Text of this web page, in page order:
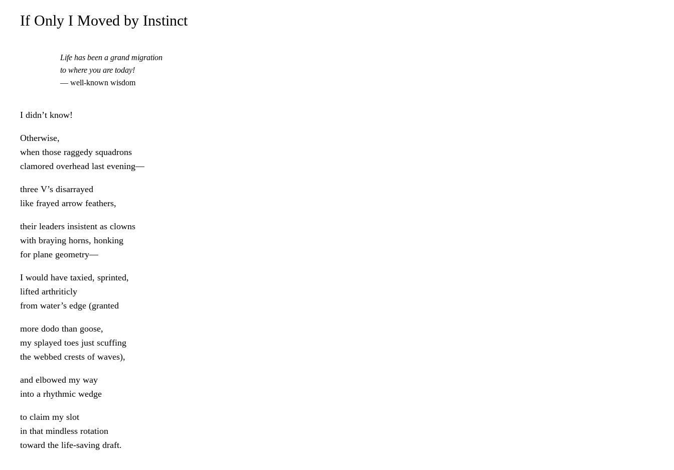
If Only I Moved by Instinct
Life has been a grand migration
to where you are today!
— well-known wisdom
I didn’t know!
Otherwise,
when those raggedy squadrons
clamored overhead last evening—
three V’s disarrayed
like frayed arrow feathers,
their leaders insistent as clowns
with braying horns, honking
for plane geometry—
I would have taxied, sprinted,
lifted arthriticly
from water’s edge (granted
more dodo than goose,
my splayed toes just scuffing
the webbed crests of waves),
and elbowed my way
into a rhythmic wedge
to claim my slot
in that mindless rotation
toward the life-saving draft.